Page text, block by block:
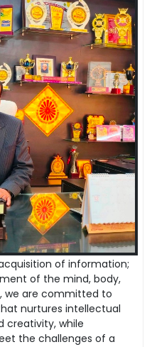
of information;
of the mind, body,
we are committed to
nurtures intellectual
creativity, while
the challenges of a